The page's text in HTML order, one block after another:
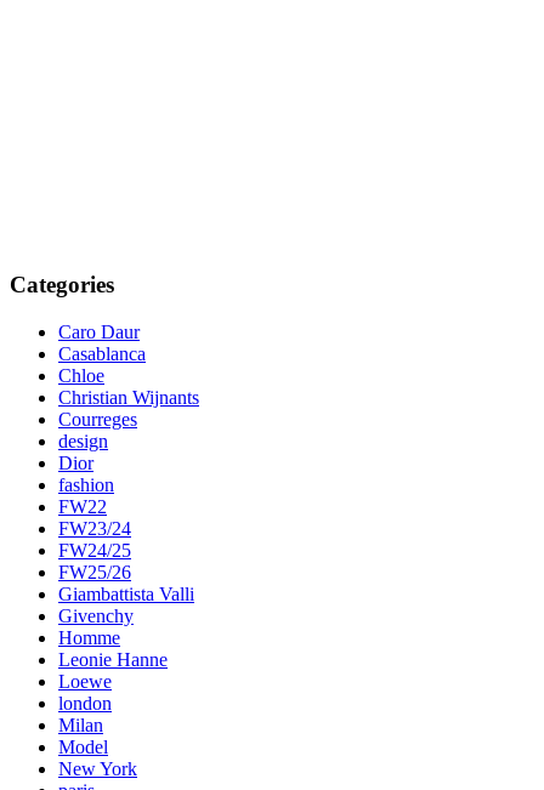
Categories
Caro Daur
Casablanca
Chloe
Christian Wijnants
Courreges
design
Dior
fashion
FW22
FW23/24
FW24/25
FW25/26
Giambattista Valli
Givenchy
Homme
Leonie Hanne
Loewe
london
Milan
Model
New York